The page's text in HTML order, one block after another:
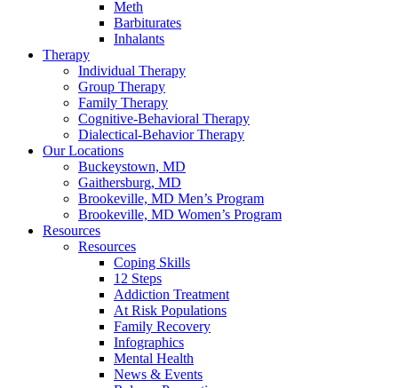
Meth
Barbiturates
Inhalants
Therapy
Individual Therapy
Group Therapy
Family Therapy
Cognitive-Behavioral Therapy
Dialectical-Behavior Therapy
Our Locations
Buckeystown, MD
Gaithersburg, MD
Brookeville, MD Men’s Program
Brookeville, MD Women’s Program
Resources
Resources
Coping Skills
12 Steps
Addiction Treatment
At Risk Populations
Family Recovery
Infographics
Mental Health
News & Events